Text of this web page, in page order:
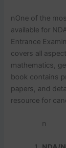
nOne of the
available for
Entrance
covers all
mathematics,
book contains
papers, and
resource for
n